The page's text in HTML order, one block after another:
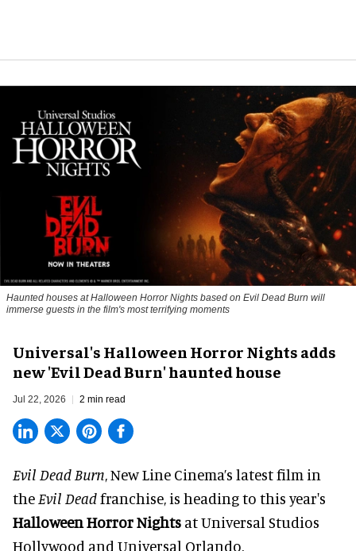
Haunted houses at Halloween Horror Nights based on Evil Dead Burn will
immerse guests in the film's most terrifying moments
Universal's Halloween Horror Nights adds
new 'Evil Dead Burn' haunted house
Jul 22, 2026 2 min read
Evil Dead Burn, New Line Cinema’s latest film in
the Evil Deadfranchise, is heading to this year's
Halloween Horror Nights at Universal Studios
Hollywood and Universal Orlando.